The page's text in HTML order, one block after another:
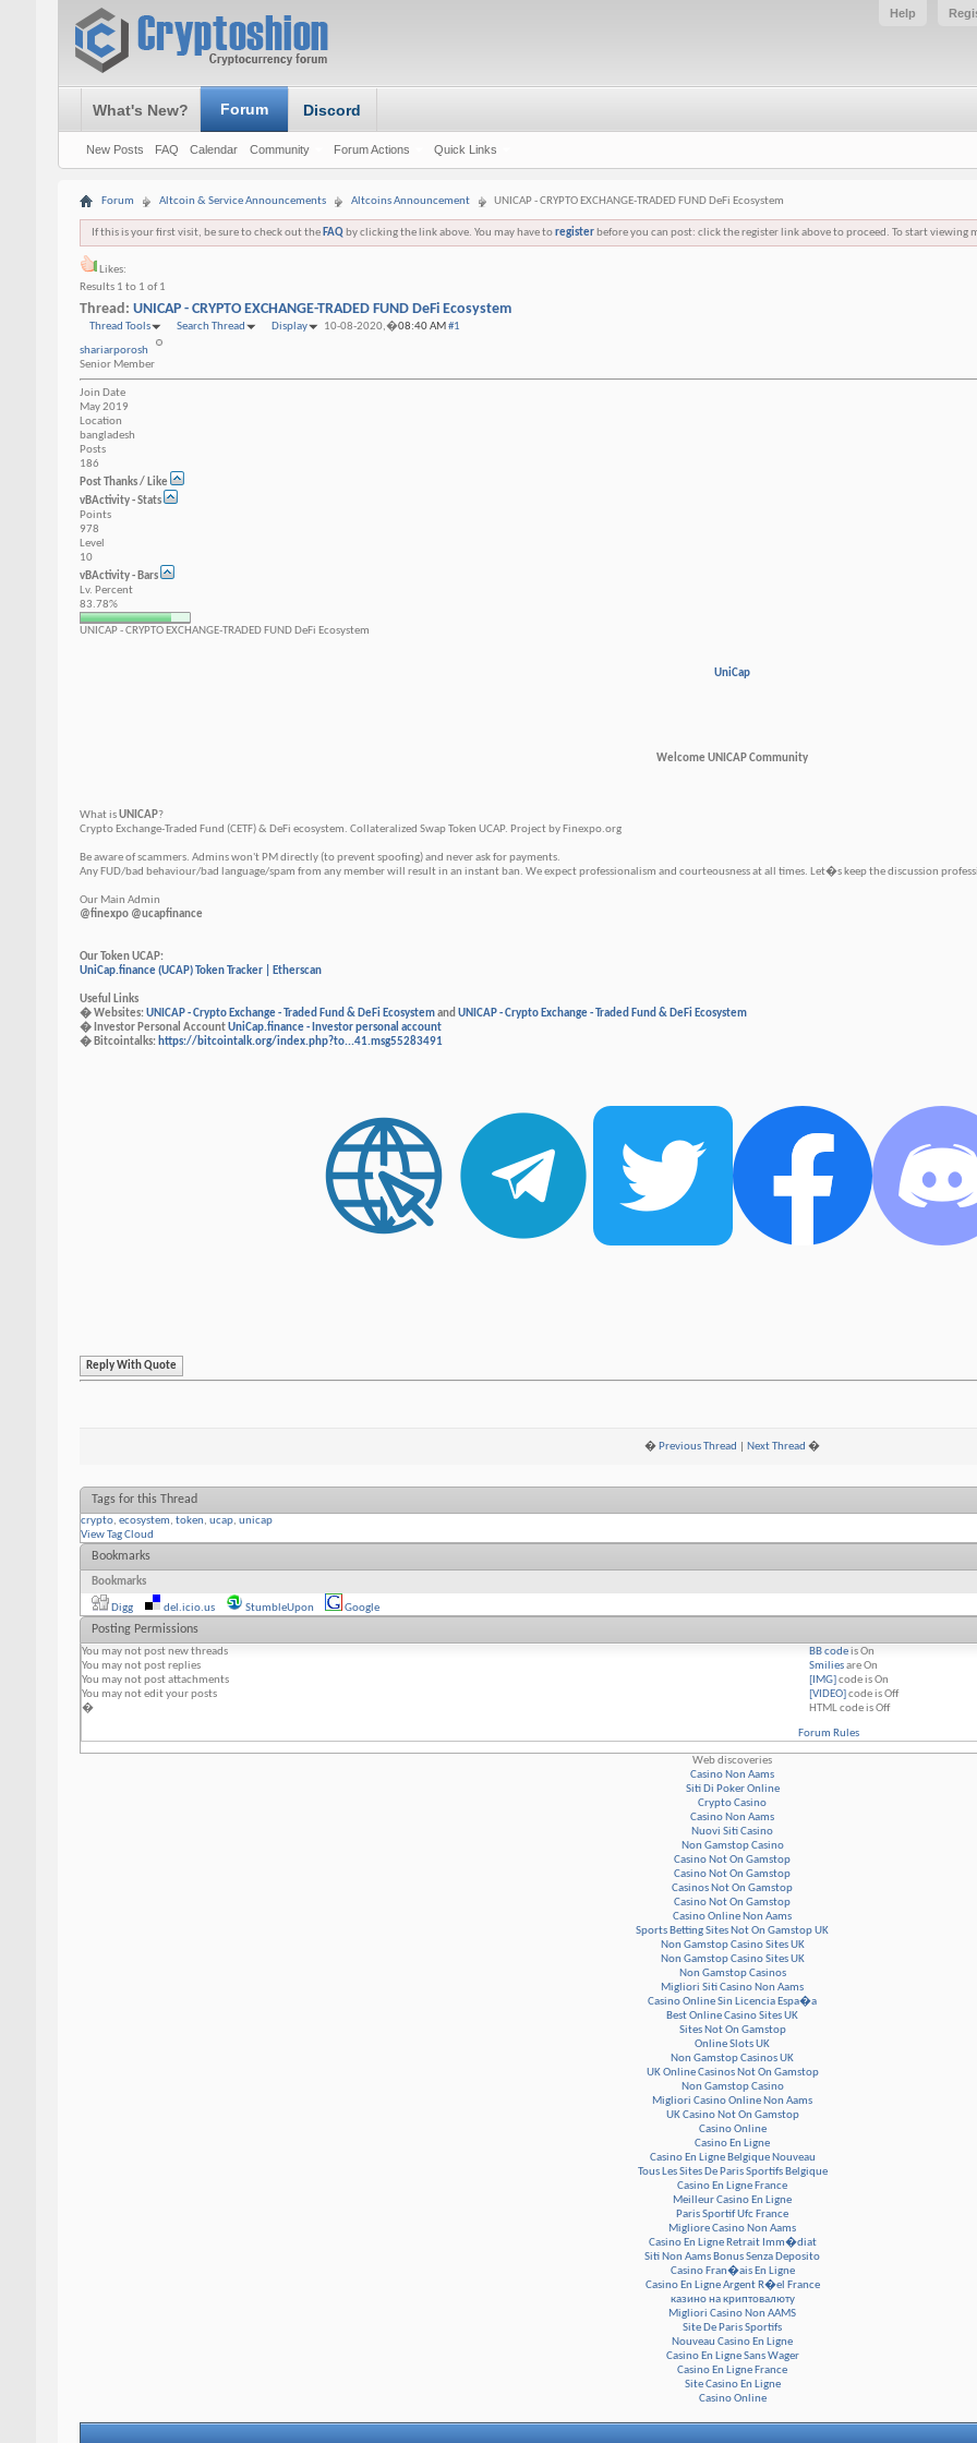
Help
What's New? Forum
New Posts FAQ Calendar Community Forum Actions Quick Links
Discord
Forum Altcoin & Service Announcements Altcoins Announcement UNICAP - CRYPTO EXCHANGE-TRADED FUND DeFi Ecosystem
If this is your first visit, be sure to check out the FAQby clicking the link above. You may have toregisterbefore you can post: click the register link above to proceed. To start
Likes:
Results 1 to 1 of 1
Thread: UNICAP - CRYPTO EXCHANGE-TRADED FUND DeFi Ecosystem
Thread Tools Search Thread Display 10-08-2020,�08:40 AM #1
shariarporosh
Senior Member
Join Date
May 2019
Location
bangladesh
Posts
186
Post Thanks / Like
vBActivity - Stats
Points
978
Level
10
vBActivity - Bars
Lv. Percent
83.78%
UNICAP - CRYPTO EXCHANGE-TRADED FUND DeFi Ecosystem
UniCap
Welcome UNICAP Community
What isUNICAP?
Crypto Exchange-Traded Fund (CETF) & DeFi ecosystem. Сollateralized Swap Token UCAP. Project by Finexpo.org
Be aware of scammers. Admins won't PM directly (to prevent spoofing) and never ask for payments.
Any FUD/bad behaviour/bad language/spam from any member will result in an instant ban. We expect professionalism and courteousness at all times. Let�s keep the discussion
Our Main Admin
@finexpo @ucapfinance
Our Token UCAP:
UniCap.finance (UCAP) Token Tracker | Etherscan
Useful Links
� Websites:UNICAP - Crypto Exchange - Traded Fund & DeFi Ecosystemand UNICAP - Crypto Exchange - Traded Fund & DeFi Ecosystem
� Investor Personal AccountUniCap.finance - Investor personal account
� Bitcointalks: https://bitcointalk.org/index.php?to...41.msg55283491
Reply With Quote
� Previous Thread Next Thread �
Tags for this Thread
crypto, ecosystem, token, ucap, unicap
View Tag Cloud
Bookmarks
Bookmarks
Digg del.icio.us StumbleUpon Google
Posting Permissions
You may notpost new threads
You may notpost replies
You may notpost attachments
You may notedit your posts
�
BB codeisOn
SmiliesareOn
[IMG] code isOn
[VIDEO] code isOff
HTML code isOff
Forum Rules
Web discoveries
Casino Non Aams
Siti Di Poker Online
Crypto Casino
Casino Non Aams
Nuovi Siti Casino
Non Gamstop Casino
Casino Not On Gamstop
Casino Not On Gamstop
Casinos Not On Gamstop
Casino Not On Gamstop
Casino Online Non Aams
Sports Betting Sites Not On Gamstop UK
Non Gamstop Casino Sites UK
Non Gamstop Casino Sites UK
Non Gamstop Casinos
Migliori Siti Casino Non Aams
Casino Online Sin Licencia Espa�a
Best Online Casino Sites UK
Sites Not On Gamstop
Online Slots UK
Non Gamstop Casinos UK
UK Online Casinos Not On Gamstop
Non Gamstop Casino
Migliori Casino Online Non Aams
UK Casino Not On Gamstop
Casino Online
Casino En Ligne
Casino En Ligne Belgique Nouveau
Tous Les Sites De Paris Sportifs Belgique
Casino En Ligne France
Meilleur Casino En Ligne
Paris Sportif Ufc France
Migliore Casino Non Aams
Casino En Ligne Retrait Imm�diat
Siti Non Aams Bonus Senza Deposito
Casino Fran�ais En Ligne
Casino En Ligne Argent R�el France
казино на криптовалюту
Migliori Casino Non AAMS
Site De Paris Sportifs
Nouveau Casino En Ligne
Casino En Ligne Sans Wager
Casino En Ligne France
Site Casino En Ligne
Casino Online